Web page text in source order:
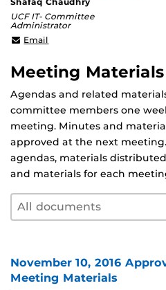
UCF IT- Committee
Administrator
Email
Meeting
Agendas and related
committee members one
meeting. Minutes and
approved at the next
agendas, materials
and materials for each
Document filter by
Select content
Select content
November 10, 2016
Meeting Materials